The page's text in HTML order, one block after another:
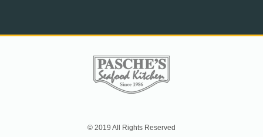
© 2019 All Rights Reserved